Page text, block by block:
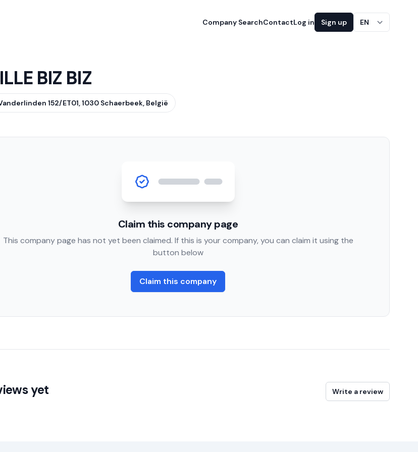
Company SearchContactLog in Sign up EN
BIZ BIZ
152/ET01, 1030 Schaerbeek, België
Claim this company page
This company page has not yet been claimed. If this is your company, you can claim it using the
button below
Claim this company
yet Write a review